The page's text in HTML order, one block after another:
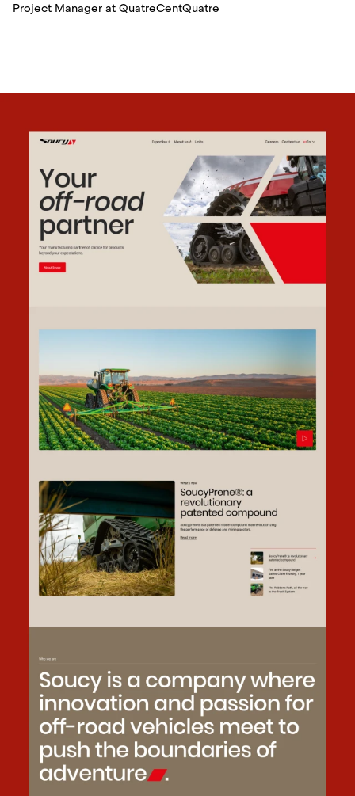
Project Manager at QuatreCentQuatre